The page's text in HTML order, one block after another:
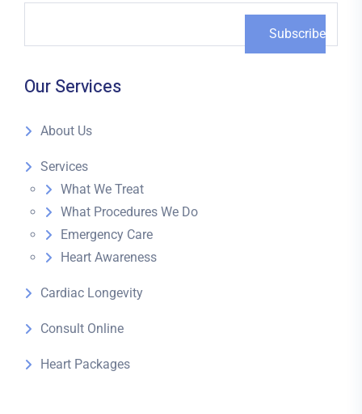
Our Services
About Us
Services
What We Treat
What Procedures We Do
Emergency Care
Heart Awareness
Cardiac Longevity
Consult Online
Heart Packages